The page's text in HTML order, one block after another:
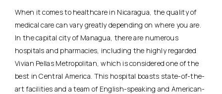
When it comes to healthcare in Nicaragua, the quality of
medical care can vary greatly depending on where you are.
In the capital city of Managua, there are numerous
hospitals and pharmacies, including the highly regarded
Vivian Pellas Metropolitan, which is considered one of the
best in Central America. This hospital boasts state-of-the-
art facilities and a team of English-speaking and American-